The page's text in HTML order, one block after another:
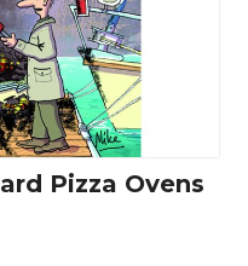
Pizza Ovens